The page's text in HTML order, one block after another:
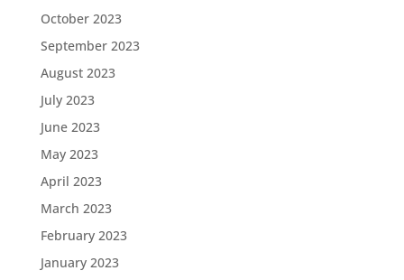
October 2023
September 2023
August 2023
July 2023
June 2023
May 2023
April 2023
March 2023
February 2023
January 2023